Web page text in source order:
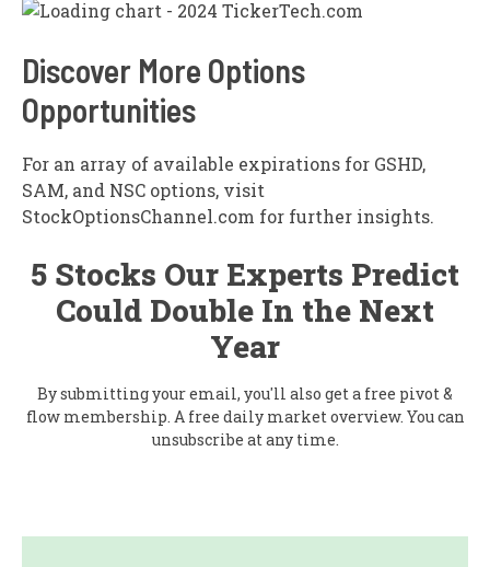
Discover More Options
Opportunities
For an array of available expirations for GSHD,
SAM, and NSC options, visit
StockOptionsChannel.com for further insights.
5 Stocks Our Experts Predict
Could Double In the Next
Year
By submitting your email, you'll also get a free pivot &
flow membership. A free daily market overview. You can
unsubscribe at any time.